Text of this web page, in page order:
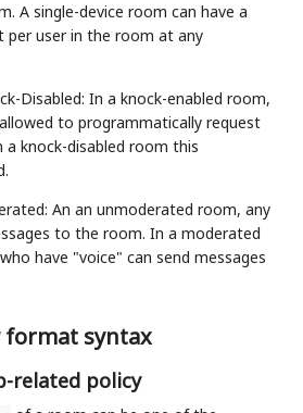
A single-device room can have a
per user in the room at any
Disabled: In a knock-enabled room,
to programmatically request
knock-disabled room this
An an unmoderated room, any
to the room. In a moderated
have "voice" can send messages
format syntax
related policy